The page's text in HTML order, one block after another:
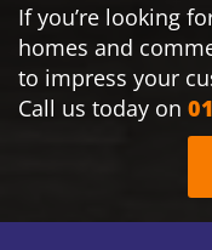
If you’re looking
homes and
to impress your
Call us today on